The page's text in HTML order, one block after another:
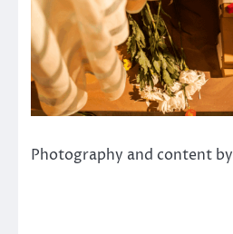
Photography and content by